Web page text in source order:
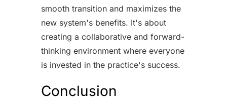
smooth transition and maximizes the
new system's benefits. It's about
creating a collaborative and forward-
thinking environment where everyone
is invested in the practice's success.
Conclusion